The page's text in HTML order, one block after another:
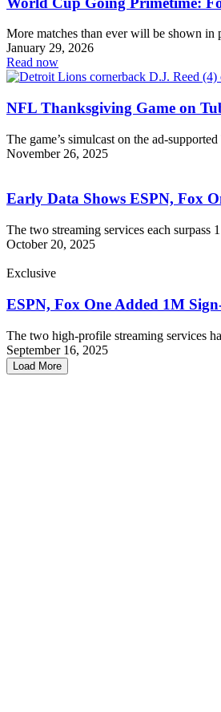
More matches than ever will be shown in
January 29, 2026
Read now
NFL Thanksgiving Game on
The game’s simulcast on the ad-
November 26, 2025
Early Data Shows ESPN, Fox
The two streaming services each
October 20, 2025
Exclusive
ESPN, Fox One Added 1M
The two high-profile streaming services
September 16, 2025
Load More